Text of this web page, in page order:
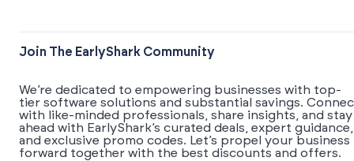
Join The EarlyShark Community
We’re dedicated to empowering businesses with top-
tier software solutions and substantial savings.
with like-minded professionals, share insights, and stay
ahead with EarlyShark’s curated deals, expert guidance,
and exclusive promo codes. Let’s propel your business
forward together with the best discounts and offers.